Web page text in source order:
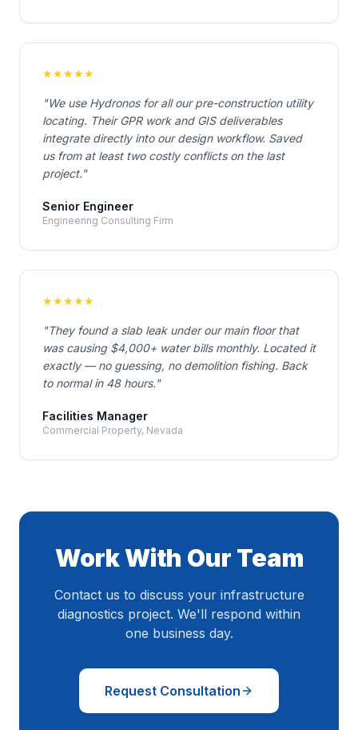
★★★★★
"We use Hydronos for all our pre-construction utility
locating. Their GPR work and GIS deliverables
integrate directly into our design workflow. Saved
us from at least two costly conflicts on the last
project."
Senior Engineer
Engineering Consulting Firm
★★★★★
"They found a slab leak under our main floor that
was causing $4,000+ water bills monthly. Located it
exactly — no guessing, no demolition fishing. Back
to normal in 48 hours."
Facilities Manager
Commercial Property, Nevada
Work With Our Team
Contact us to discuss your infrastructure
diagnostics project. We'll respond within
one business day.
Request Consultation